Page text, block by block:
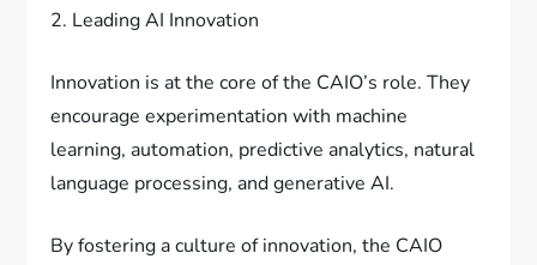
2. Leading AI Innovation
Innovation is at the core of the CAIO’s role. They
encourage experimentation with machine
learning, automation, predictive analytics, natural
language processing, and generative AI.
By fostering a culture of innovation, the CAIO